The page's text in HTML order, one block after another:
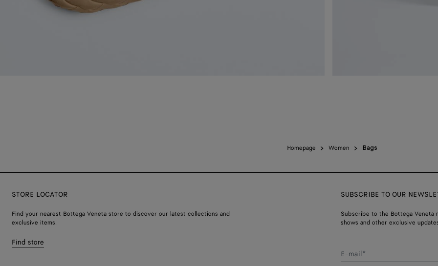
Homepage Women Bags
STORE LOCATOR
Find your nearest Bottega Veneta store to discover our latest collections and
exclusive items.
Find store
SUBSCRIBE TO OUR
Subscribe to the Bottega
shows and other exclusive
E-mail*